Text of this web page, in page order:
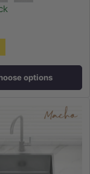
Steel Grey)
options